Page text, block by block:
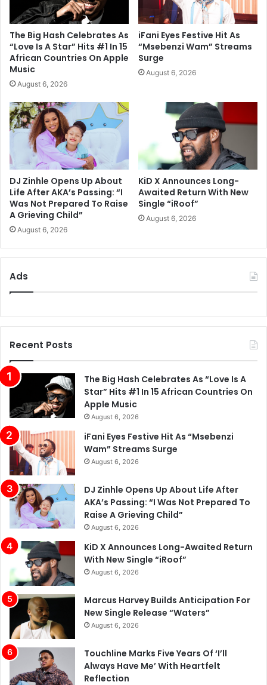
The Big Hash Celebrates As
“Love Is A Star” Hits #1 In 15
African Countries On Apple
Music
August 6, 2026
iFani Eyes Festive Hit As
“Msebenzi Wam” Streams
Surge
August 6, 2026
DJ Zinhle Opens Up About
Life After AKA’s Passing: “I
Was Not Prepared To Raise
A Grieving Child”
August 6, 2026
KiD X Announces Long-
Awaited Return With New
Single “iRoof”
August 6, 2026
Ads
Recent Posts
The Big Hash Celebrates As “Love Is A
Star” Hits #1 In 15 African Countries On
Apple Music
August 6, 2026
iFani Eyes Festive Hit As “Msebenzi
Wam” Streams Surge
August 6, 2026
DJ Zinhle Opens Up About Life After
AKA’s Passing: “I Was Not Prepared To
Raise A Grieving Child”
August 6, 2026
KiD X Announces Long-Awaited Return
With New Single “iRoof”
August 6, 2026
Marcus Harvey Builds Anticipation For
New Single Release “Waters”
August 6, 2026
Touchline Marks Five Years Of ‘I’ll
Always Have Me’ With Heartfelt
Reflection